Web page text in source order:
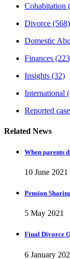
Cohabitation
Divorce (568)
Domestic
Finances
Insights (32)
International
Reported
Related News
When parents
10 June 2021
Pension
5 May 2021
Final Divorce
6 January